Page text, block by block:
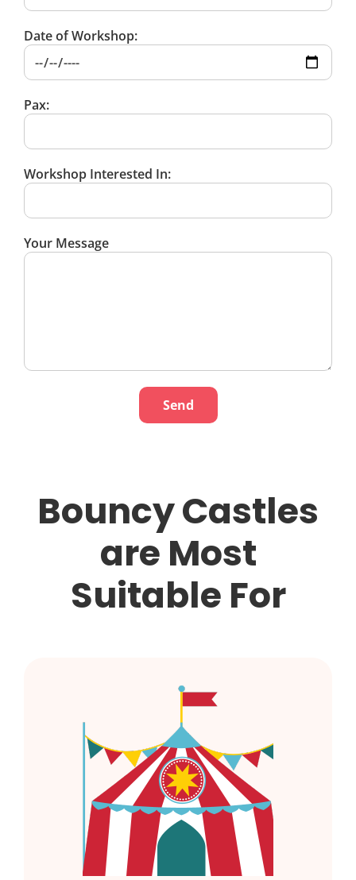
Date of Workshop:
Pax:
Workshop Interested In:
Your Message
Bouncy Castles
are Most
Suitable For